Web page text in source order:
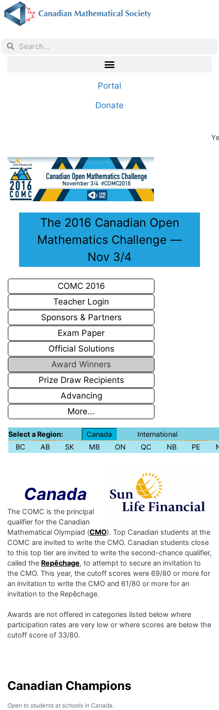
Portal
Donate
The 2016 Canadian Open
Mathematics Challenge —
Nov 3/4
COMC 2016
Teacher Login
Sponsors & Partners
Exam Paper
Official Solutions
Award Winners
Prize Draw Recipients
Advancing
More...
Select a Region: Canada
International
BC
AB SK MB ON QC NB PE
Canada
The COMC is the principal
qualifier for the Canadian
Mathematical Olympiad (CMO). Top Canadian students at the
COMC are invited to write the CMO. Canadian students close
to this top tier are invited to write the second-chance qualifier,
called the Repêchage, to attempt to secure an invitation to
the CMO. This year, the cutoff scores were 69/80 or more for
an invitation to write the CMO and 61/80 or more for an
invitation to the Repêchage.
Awards are not offered in categories listed below where
participation rates are very low or where scores are below the
cutoff score of 33/80.
Canadian Champions
Open to students at schools in Canada.